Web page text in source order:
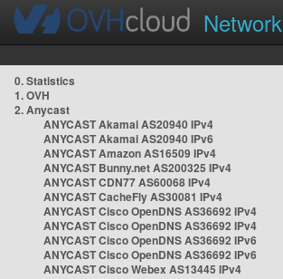
Network
0. Statistics
1. OVH
2. Anycast
ANYCAST Akamai AS20940 IPv4
ANYCAST Akamai AS20940 IPv6
ANYCAST Amazon AS16509 IPv4
ANYCAST Bunny.net AS200325 IPv4
ANYCAST CDN77 AS60068 IPv4
ANYCAST CacheFly AS30081 IPv4
ANYCAST Cisco OpenDNS AS36692 IPv4
ANYCAST Cisco OpenDNS AS36692 IPv4
ANYCAST Cisco OpenDNS AS36692 IPv6
ANYCAST Cisco OpenDNS AS36692 IPv6
ANYCAST Cisco Webex AS13445 IPv4